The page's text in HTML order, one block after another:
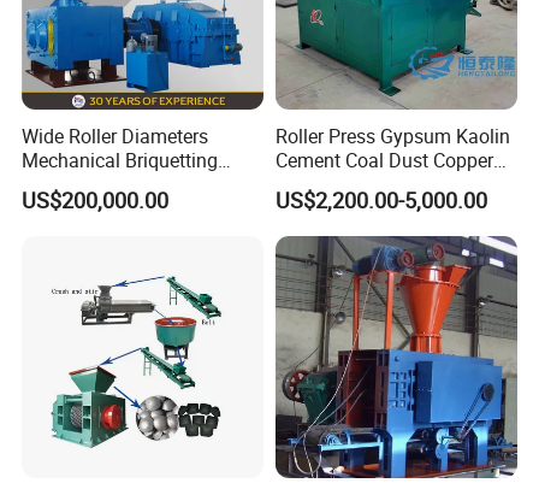
Wide Roller Diameters
Mechanical Briquetting
Machine
US$200,000.00
Roller Press Gypsum Kaolin
Cement Coal Dust Copper
Lime Charcoal Wood
Sawdust BBQ Powder
Briquette Making Machine
US$2,200.00-5,000.00